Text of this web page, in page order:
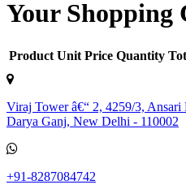
Your Shopping
Product Unit Price Quantity
Viraj Tower â€“ 2, 4259/3, Ansari
Darya Ganj, New Delhi - 110002
+91-8287084742